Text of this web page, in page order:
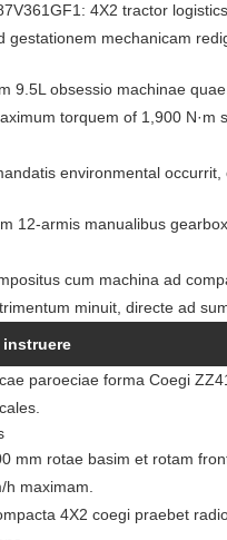
4X2 tractor
mechanicam
9.5L obsessio machinae
torquem of 1,900 N·m
environmental
12-armis manualibus
cum machina ad
minuit, directe ad
instruere
paroeciae forma Coegi
mm rotae basim et rotam
maximam.
4X2 coegi praebet